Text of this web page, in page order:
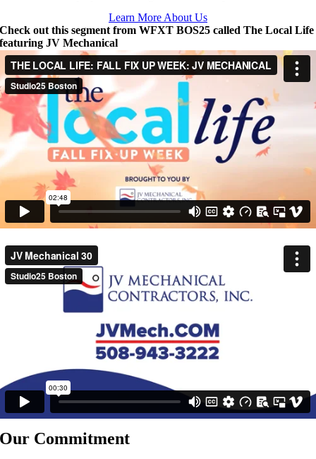
Learn More About Us
Check out this segment from WFXT BOS25 called The Local Life
featuring JV Mechanical
Our Commitment